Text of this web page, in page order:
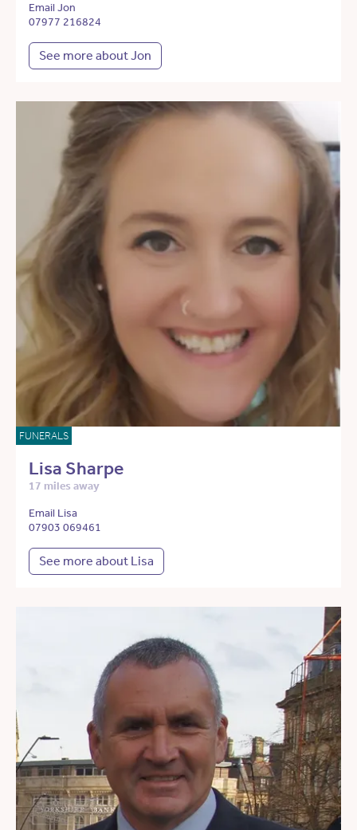
Email Jon
07977 216824
See more about Jon
FUNERALS
Lisa Sharpe
17 miles away
Email Lisa
07903 069461
See more about Lisa